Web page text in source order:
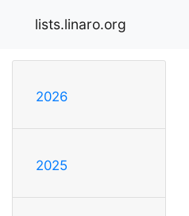
lists.linaro.org
2026
2025